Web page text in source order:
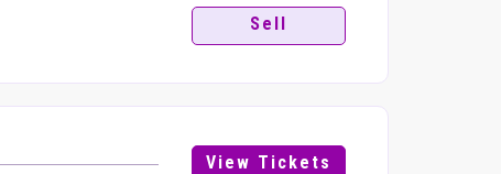
Sell
View Tickets